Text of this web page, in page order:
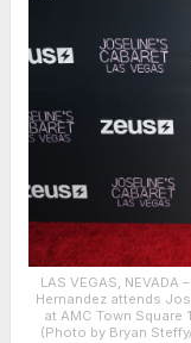
LAS VEGAS,
Hernandez attends
at AMC Town Square
(Photo by Bryan